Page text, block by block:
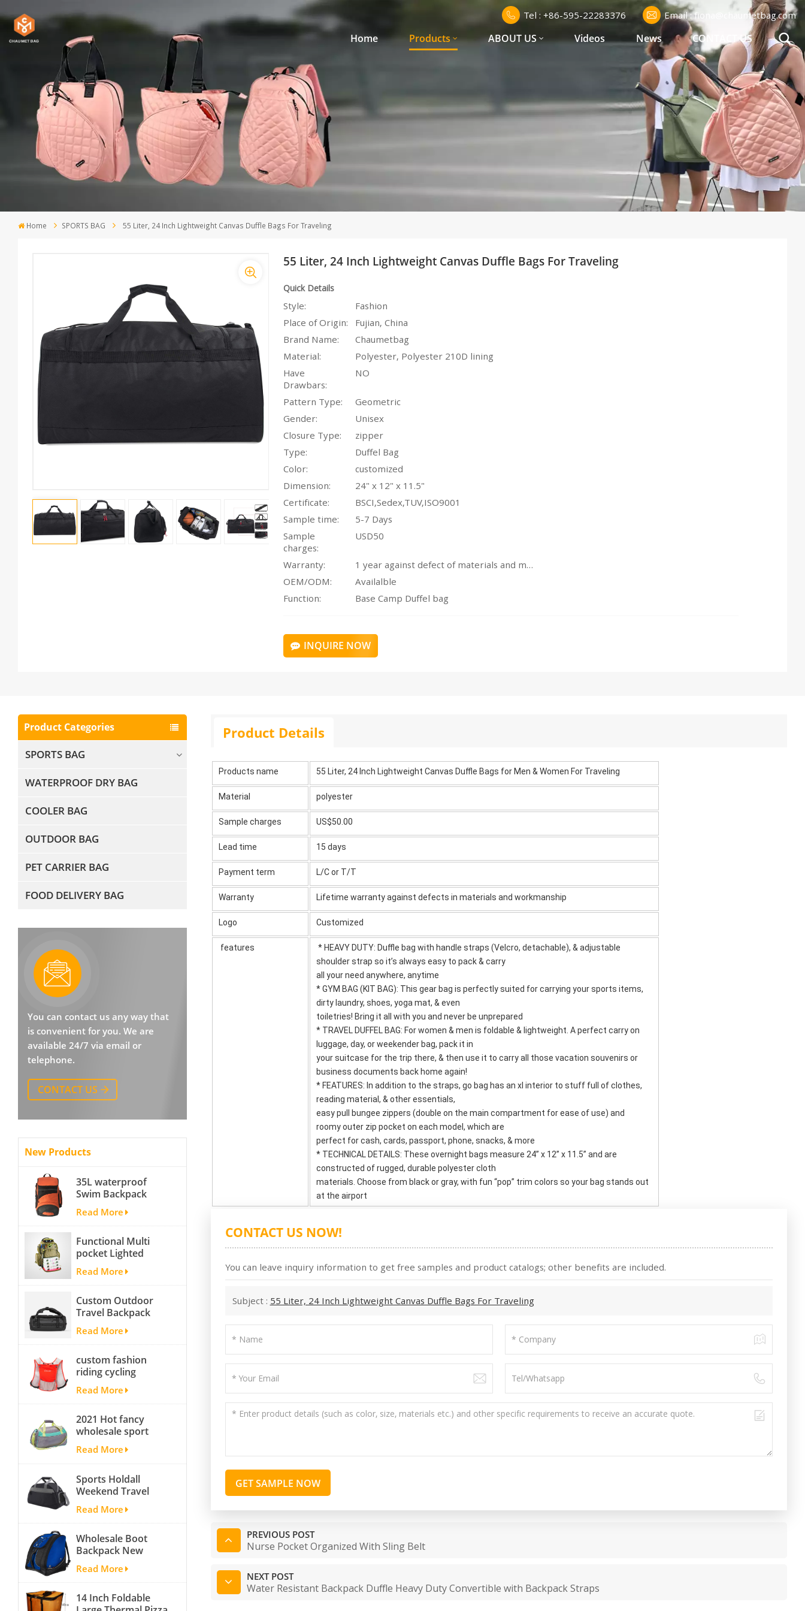
Tel : +86-595-22283376 Email : fiona@chaumetbag.com
Home Products ABOUT US Videos News CONTACT US
Home SPORTS BAG 55 Liter, 24 Inch Lightweight Canvas Duffle Bags For Traveling
55 Liter, 24 Inch Lightweight Canvas Duffle Bags For Traveling
Quick Details
Style:
Fashion
Place of Origin:
Fujian, China
Brand Name:
Chaumetbag
Material:
Polyester, Polyester 210D lining
Have
Drawbars:
NO
Pattern Type:
Geometric
Gender:
Unisex
Closure Type:
zipper
Type:
Duffel Bag
Color:
customized
Dimension:
24" x 12" x 11.5"
Certificate:
BSCI,Sedex,TUV,ISO9001
Sample time:
5-7 Days
Sample
charges:
USD50
Warranty:
1 year against defect of materials and manufacturing
OEM/ODM:
Availalble
Function:
Base Camp Duffel bag
INQUIRE NOW
Product Categories
SPORTS BAG
WATERPROOF DRY BAG
COOLER BAG
OUTDOOR BAG
PET CARRIER BAG
FOOD DELIVERY BAG
You can contact us any way that
is convenient for you. We are
available 24/7 via email or
telephone.
CONTACT US
New Products
35L waterproof
Swim Backpack
team backpack
Read More
Functional Multi
pocket Lighted
fishing backpack
with Four Trays soft
backpack tackle bag
fishing bag
Read More
Custom Outdoor
Travel Backpack
Yoga Sport
Travelling Duffle
Bag Carryall
waterproof Travel
Duffel Bag with
Backpack Straps
Read More
custom fashion
riding cycling
hydration backpack
with 2L bladder,
wholesale cheap
insulated outdoor
running hydration
pack
Read More
2021 Hot fancy
wholesale sport
bags for men and
women outdoor
activity travel tough
and cheap gym bag
Read More
Sports Holdall
Weekend Travel
Duffel Bag with
Shoes
Compartment
Read More
Wholesale Boot
Backpack New
Fashion Ice Ski
Snow Boots Bag
Skate Helmet
Portable Ski Boot
Read More
14 Inch Foldable
Product Details
Products name 55 Liter, 24 Inch Lightweight Canvas Duffle Bags for Men & Women For Traveling
Material polyester
Sample charges US$50.00
Lead time 15 days
Payment term L/C or T/T
Warranty Lifetime warranty against defects in materials and workmanship
Logo Customized
features
* HEAVY DUTY: Duffle bag with handle straps (Velcro, detachable), & adjustable
shoulder strap so it’s always easy to pack & carry
all your need anywhere, anytime
* GYM BAG (KIT BAG): This gear bag is perfectly suited for carrying your sports items,
dirty laundry, shoes, yoga mat, & even
toiletries! Bring it all with you and never be unprepared
* TRAVEL DUFFEL BAG: For women & men is foldable & lightweight. A perfect carry on
luggage, day, or weekender bag, pack it in
your suitcase for the trip there, & then use it to carry all those vacation souvenirs or
business documents back home again!
* FEATURES: In addition to the straps, go bag has an xl interior to stuff full of clothes,
reading material, & other essentials,
easy pull bungee zippers (double on the main compartment for ease of use) and
roomy outer zip pocket on each model, which are
perfect for cash, cards, passport, phone, snacks, & more
* TECHNICAL DETAILS: These overnight bags measure 24” x 12” x 11.5” and are
constructed of rugged, durable polyester cloth
materials. Choose from black or gray, with fun “pop” trim colors so your bag stands out
at the airport
CONTACT US NOW!
You can leave inquiry information to get free samples and product catalogs; other benefits are included.
Subject : 55 Liter, 24 Inch Lightweight Canvas Duffle Bags For Traveling
GET SAMPLE NOW
PREVIOUS POST
Nurse Pocket Organized With Sling Belt
NEXT POST
Water Resistant Backpack Duffle Heavy Duty Convertible with Backpack Straps